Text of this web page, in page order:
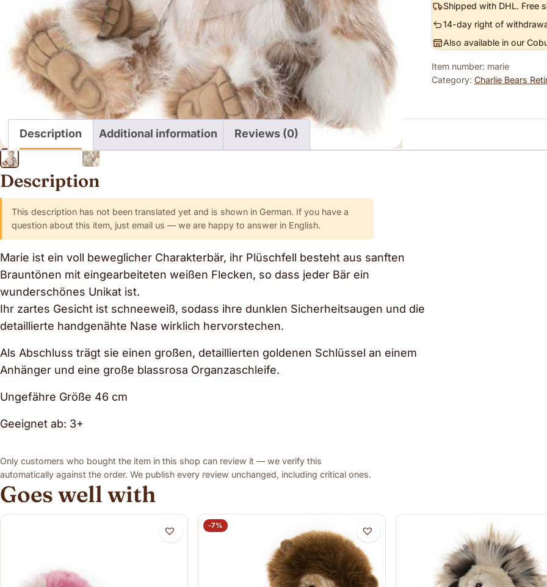
Shipped with DHL. Free
14-day right of
Also available in our
Item number: marie
Category: Charlie Bears
Description Additional information Reviews (0)
Description
This description has not been translated yet and is shown in German. If you have a
question about this item, just email us — we are happy to answer in English.
Marie ist ein voll beweglicher Charakterbär, ihr Plüschfell besteht aus sanften
Brauntönen mit eingearbeiteten weißen Flecken, so dass jeder Bär ein
wunderschönes Unikat ist.
Ihr zartes Gesicht ist schneeweiß, sodass ihre dunklen Sicherheitsaugen und die
detaillierte handgenähte Nase wirklich hervorstechen.
Als Abschluss trägt sie einen großen, detaillierten goldenen Schlüssel an einem
Anhänger und eine große blassrosa Organzaschleife.
Ungefähre Größe 46 cm
Geeignet ab: 3+
Only customers who bought the item in this shop can review it — we verify this
automatically against the order. We publish every review unchanged, including critical ones.
Goes well with
-7%